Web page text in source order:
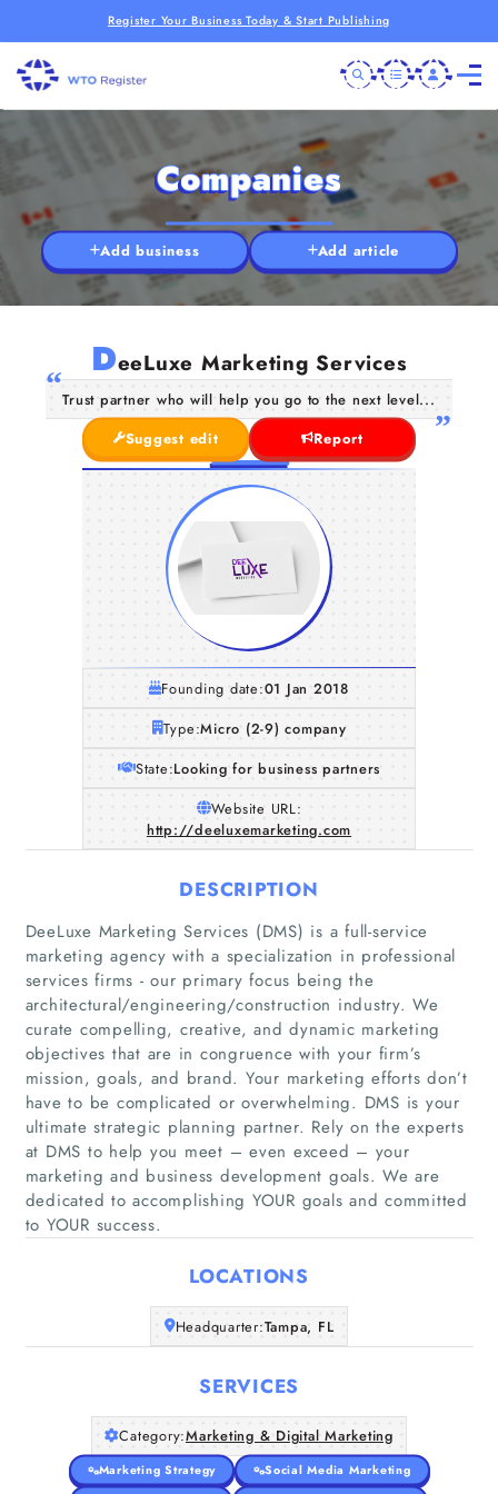
Register Your Business Today & Start Publishing
Home
Companies
Articles
About Us
Companies
Add business Add article
DeeLuxe Marketing Services
Trust partner who will help you go to the next level...
Suggest edit
Report
Founding date:01 Jan 2018
Type:Micro (2-9) company
State:Looking for business partners
Website URL:
http://deeluxemarketing.com
DESCRIPTION
DeeLuxe Marketing Services (DMS) is a full-service
marketing agency with a specialization in professional
services firms - our primary focus being the
architectural/engineering/construction industry. We
curate compelling, creative, and dynamic marketing
objectives that are in congruence with your firm’s
mission, goals, and brand. Your marketing efforts don’t
have to be complicated or overwhelming. DMS is your
ultimate strategic planning partner. Rely on the experts
at DMS to help you meet – even exceed – your
marketing and business development goals. We are
dedicated to accomplishing YOUR goals and committed
to YOUR success.
LOCATIONS
Headquarter:Tampa, FL
SERVICES
Category:Marketing & Digital Marketing
Marketing Strategy
Social Media Marketing